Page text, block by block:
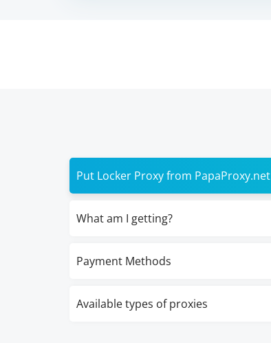
Put Locker Proxy from PapaProxy.net
What am I getting?
Payment Methods
Available types of proxies